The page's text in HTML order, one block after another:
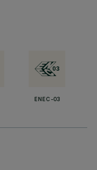
ENEC-03